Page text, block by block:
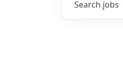
Search jobs